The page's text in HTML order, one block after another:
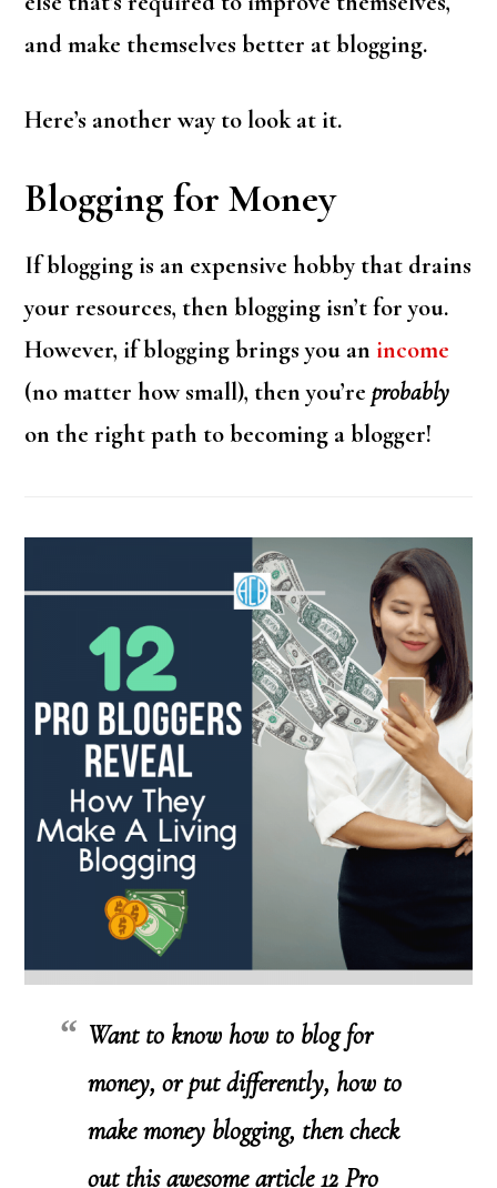
and make themselves better at blogging.
Here’s another way to look at it.
Blogging for Money
If blogging is an expensive hobby that drains
your resources, then blogging isn’t for you.
However, if blogging brings you an income
(no matter how small), then you’reprobably
on the right path to becoming a blogger!
Want to know how to blog for
money, or put differently, how to
make money blogging, then check
out this awesome article 12 Pro